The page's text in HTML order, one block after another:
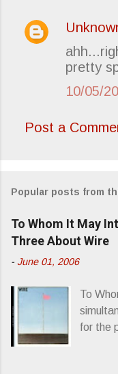
pretty
10/05/
Post a
Popular posts from
To Whom It May
Three About Wire
- June 01, 2006
To
for the